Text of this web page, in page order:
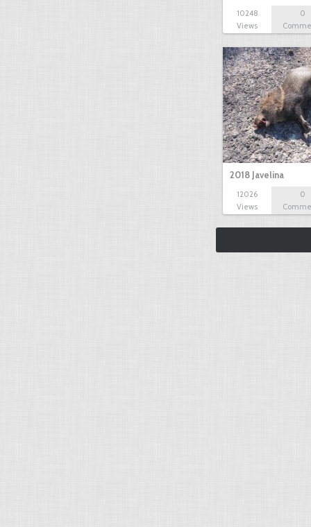
10248
Views
0
2018 Javelina
12026
Views
0